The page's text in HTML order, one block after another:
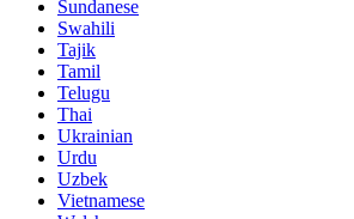
Sundanese
Swahili
Tajik
Tamil
Telugu
Thai
Ukrainian
Urdu
Uzbek
Vietnamese